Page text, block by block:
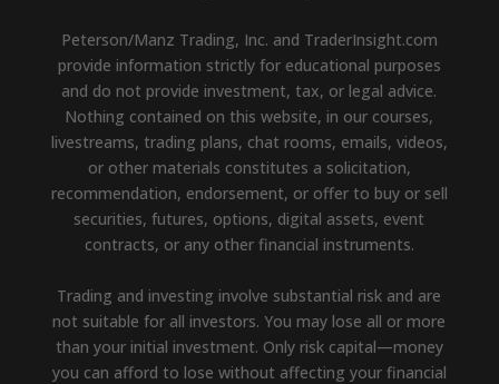
Peterson/Manz Trading, Inc. and TraderInsight.com
provide information strictly for educational purposes
and do not provide investment, tax, or legal advice.
Nothing contained on this website, in our courses,
livestreams, trading plans, chat rooms, emails, videos,
or other materials constitutes a solicitation,
recommendation, endorsement, or offer to buy or sell
securities, futures, options, digital assets, event
contracts, or any other financial instruments.
Trading and investing involve substantial risk and are
not suitable for all investors. You may lose all or more
than your initial investment. Only risk capital—money
you can afford to lose without affecting your financial